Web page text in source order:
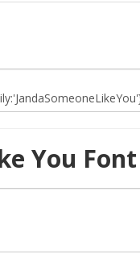
You Font